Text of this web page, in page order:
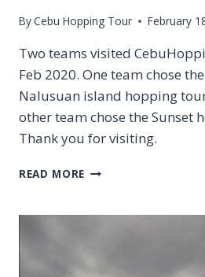
ByCebu Hopping Tour February
Two teams visited
Feb 2020. One team chose
Nalusuan island hopping
other team chose the Sunset
Thank you for visiting.
READ MORE CEBU
NALUSUAN